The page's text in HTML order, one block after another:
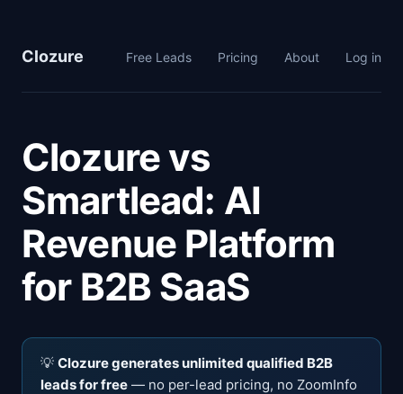
Clozure Free Leads Pricing About Log in
Clozure vs
Smartlead: AI
Revenue Platform
for B2B SaaS
💡 Clozure generates unlimited qualified B2B
leads for free — no per-lead pricing, no ZoomInfo